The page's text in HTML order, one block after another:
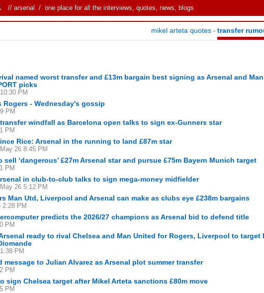
// arsenal / one place for all the interviews, quotes, news, blogs
mikel arteta quotes - transfer
named worst transfer and £13m bargain best signing as Arsenal and
picks
PM
Rogers - Wednesday's gossip
PM
windfall as Barcelona open talks to sign ex-Gunners star
PM
Rice: Arsenal in the running to land £87m star
26 8:45 PM
sell ‘dangerous’ £27m Arsenal star and pursue £75m Bayern Munich target
PM
in club-to-club talks to sign mega-money midfielder
26 5:12 PM
Man Utd, Liverpool and Arsenal can make as clubs eye £238m bargains
2:28 PM
predicts the 2026/27 champions as Arsenal bid to defend title
PM
ready to rival Chelsea and Man United for Rogers, Liverpool to target
PM
message to Julian Alvarez as Arsenal plot summer transfer
PM
sign Chelsea target after Mikel Arteta sanctions £80m move
PM